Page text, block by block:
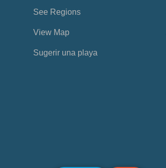
See Regions
View Map
Sugerir una playa